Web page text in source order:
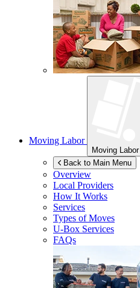
Moving Labor
Moving Labor
Back to Main Menu
Overview
Local Providers
How It Works
Services
Types of Moves
U-Box Services
FAQs